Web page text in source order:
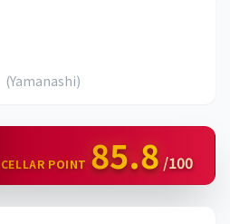
(Yamanashi)
POINT 85.8 /100